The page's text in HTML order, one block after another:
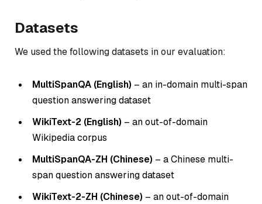
Datasets
We used the following datasets in our evaluation:
MultiSpanQA (English) – an in-domain multi-span
question answering dataset
WikiText-2 (English) – an out-of-domain
Wikipedia corpus
MultiSpanQA-ZH (Chinese) – a Chinese multi-
span question answering dataset
WikiText-2-ZH (Chinese) – an out-of-domain